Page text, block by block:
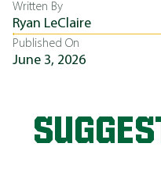
Written By
Ryan LeClaire
Published On
June 3, 2026